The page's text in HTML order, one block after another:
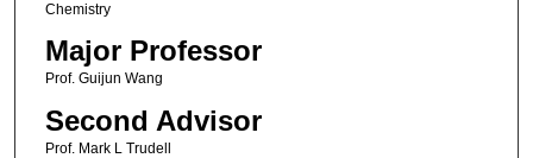
Chemistry
Major Professor
Prof. Guijun Wang
Second Advisor
Prof. Mark L Trudell